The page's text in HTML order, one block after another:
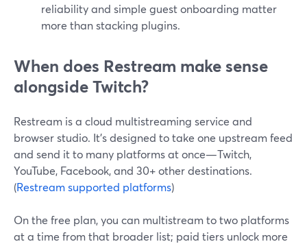
reliability and simple guest onboarding matter
more than stacking plugins.
When does Restream make sense
alongside Twitch?
Restream is a cloud multistreaming service and
browser studio. It’s designed to take one upstream feed
and send it to many platforms at once—Twitch,
YouTube, Facebook, and 30+ other destinations.
(Restream supported platforms)
On the free plan, you can multistream to two platforms
at a time from that broader list; paid tiers unlock more